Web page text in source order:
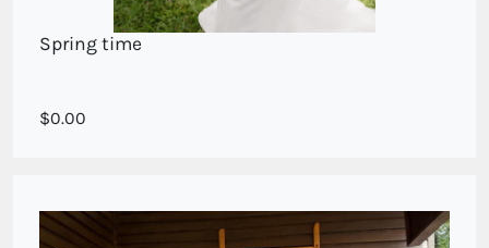
Spring time
A spring collection of seasonal flowers
0.00